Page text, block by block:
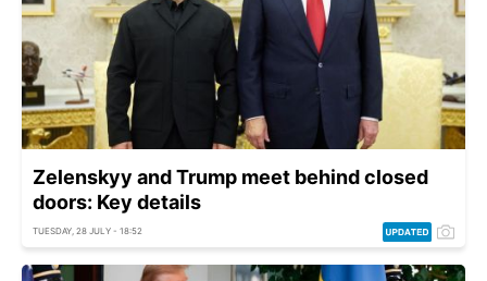
Zelenskyy and Trump meet behind closed
doors: Key details
TUESDAY, 28 JULY - 18:52